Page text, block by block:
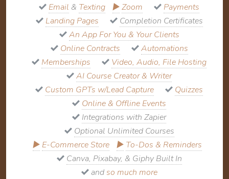
Email & Texting ▶Zoom
Payments
Landing Pages
Completion Certificates
An App For You & Your Clients
Online Contracts
Automations
Memberships
Video, Audio, File Hosting
AI Course Creator & Writer
Custom GPTs w/Lead Capture
Quizzes
Online & Offline Events
Integrations with Zapier
Optional Unlimited Courses
▶ E-Commerce Store ▶ To-Dos & Reminders
Canva, Pixabay, & Giphy Built In
and so much more